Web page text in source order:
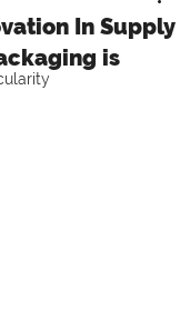
In Supply
is